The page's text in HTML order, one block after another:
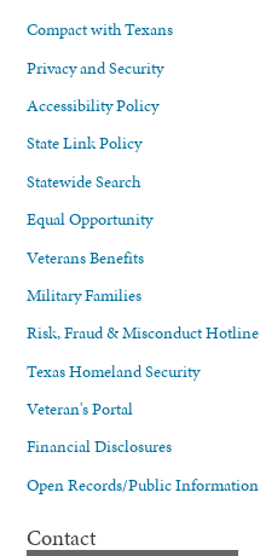
Compact with Texans
Privacy and Security
Accessibility Policy
State Link Policy
Statewide Search
Equal Opportunity
Veterans Benefits
Military Families
Risk, Fraud & Misconduct Hotline
Texas Homeland Security
Veteran's Portal
Financial Disclosures
Open Records/Public Information
Contact